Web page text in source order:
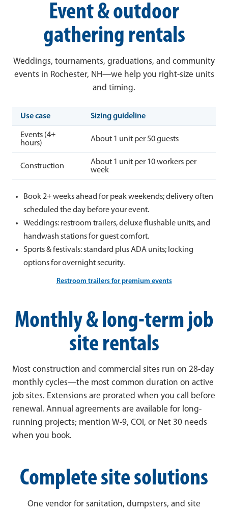
Event & outdoor
gathering rentals
Weddings, tournaments, graduations, and community
events in Rochester, NH—we help you right-size units
and timing.
Use case Sizing guideline
Events (4+
hours)
About 1 unit per 50 guests
Construction
About 1 unit per 10 workers per
week
Book 2+ weeks ahead for peak weekends; delivery often
scheduled the day before your event.
Weddings: restroom trailers, deluxe flushable units, and
handwash stations for guest comfort.
Sports & festivals: standard plus ADA units; locking
options for overnight security.
Restroom trailers for premium events
Monthly & long-term job
site rentals
Most construction and commercial sites run on 28-day
monthly cycles—the most common duration on active
job sites. Extensions are prorated when you call before
renewal. Annual agreements are available for long-
running projects; mention W-9, COI, or Net 30 needs
when you book.
Complete site solutions
One vendor for sanitation, dumpsters, and site